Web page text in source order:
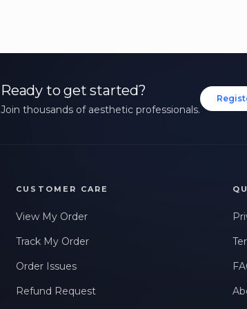
Ready to get started?
Join thousands of aesthetic professionals.
CUSTOMER CARE
View My Order
Track My Order
Order Issues
Refund Request